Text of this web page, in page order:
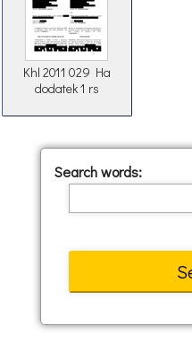
Khl 2011 029 Ha
dodatek 1 rs
Search words: